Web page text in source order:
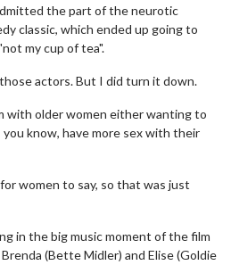
the part of the neurotic
classic, which ended up going to
my cup of tea".
actors. But I did turn it down.
with older women either wanting to
know, have more sex with their
women to say, so that was just
in the big music moment of the film
(Bette Midler) and Elise (Goldie